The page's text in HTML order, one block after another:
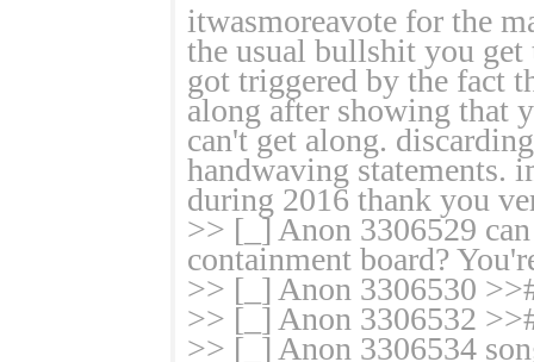
itwasmoreavote for the
the usual bullshit you get
got triggered by the fact
along after showing that
can't get along.
handwaving statements.
during 2016 thank you
>> [_] Anon 3306529
containment board?
>> [_] Anon 3306530
>> [_] Anon 3306532
>> [_] Anon 3306534